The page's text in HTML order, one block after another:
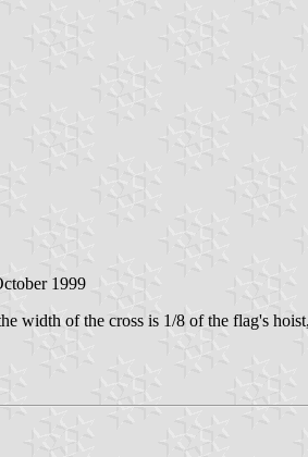
1999
width of the cross is 1/8 of the flag's